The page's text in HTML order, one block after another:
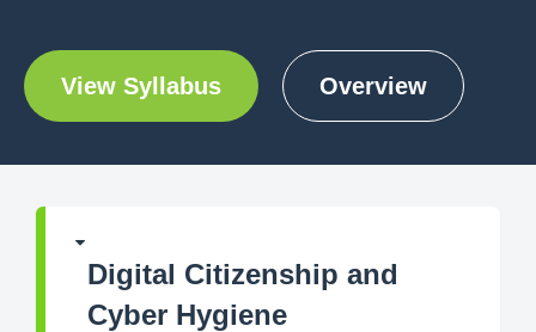
View Syllabus Overview
Digital Citizenship and
Cyber Hygiene